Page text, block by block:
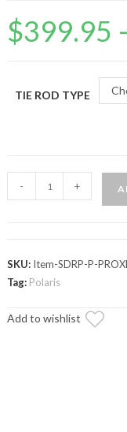
$399.95
TIE ROD TYPE
RZR
RackBoss
2.0
and
- +
SKU: Item-SDRP-P-
Tag: Polaris
Add to wishlist